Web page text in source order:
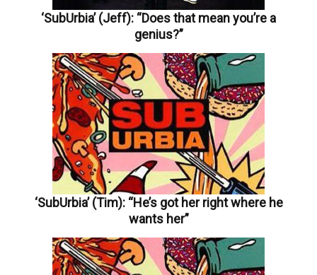
‘SubUrbia’ (Jeff): “Does that mean you’re a
genius?”
‘SubUrbia’ (Tim): “He’s got her right where he
wants her”